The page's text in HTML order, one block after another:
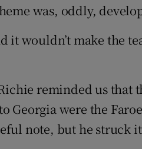
was, oddly,
it wouldn’t make the
reminded us that
Georgia were the
note, but he struck